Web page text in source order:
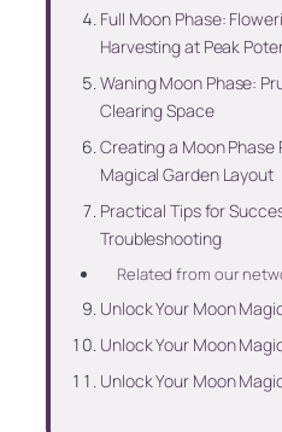
Full Moon Phase:
Harvesting at Peak
Waning Moon Phase:
Clearing Space
Creating a Moon Phase
Magical Garden Layout
Practical Tips for
Troubleshooting
Related from our
Unlock Your Moon
Unlock Your Moon
Unlock Your Moon